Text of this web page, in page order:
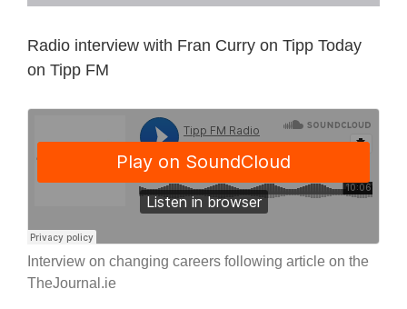
Radio interview with Fran Curry on Tipp Today
on Tipp FM
Interview on changing careers following article on the
TheJournal.ie